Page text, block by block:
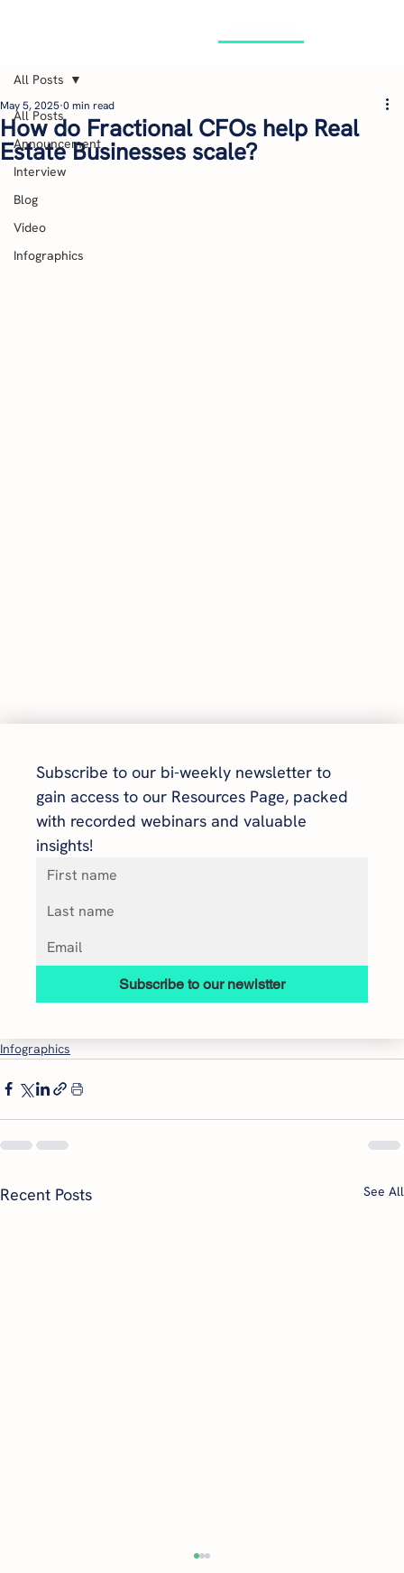
All Posts
Announcement
Interview
Blog
Video
Infographics
All Posts
How do Fractional CFOs help Real
Estate Businesses scale?
May 5, 2025 0 min read
Subscribe to our bi-weekly newsletter to
gain access to our Resources Page, packed
with recorded webinars and valuable
insights!
Subscribe to our newlstter
Infographics
Recent Posts See All